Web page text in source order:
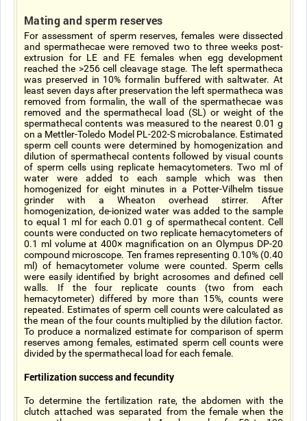
Mating and sperm reserves
For assessment of sperm reserves, females were dissected
and spermathecae were removed two to three weeks post-
extrusion for LE and FE females when egg development
reached the >256 cell cleavage stage. The left spermatheca
was preserved in 10% formalin buffered with saltwater. At
least seven days after preservation the left spermatheca was
removed from formalin, the wall of the spermathecae was
removed and the spermathecal load (SL) or weight of the
spermathecal contents was measured to the nearest 0.01 g
on a Mettler-Toledo Model PL-202-S microbalance. Estimated
sperm cell counts were determined by homogenization and
dilution of spermathecal contents followed by visual counts
of sperm cells using replicate hemacytometers. Two ml of
water were added to each sample which was then
homogenized for eight minutes in a Potter-Vilhelm tissue
grinder with a Wheaton overhead stirrer. After
homogenization, de-ionized water was added to the sample
to equal 1 ml for each 0.01 g of spermathecal content. Cell
counts were conducted on two replicate hemacytometers of
0.1 ml volume at 400× magnification on an Olympus DP-20
compound microscope. Ten frames representing 0.10% (0.40
ml) of hemacytometer volume were counted. Sperm cells
were easily identified by bright acrosomes and defined cell
walls. If the four replicate counts (two from each
hemacytometer) differed by more than 15%, counts were
repeated. Estimates of sperm cell counts were calculated as
the mean of the four counts multiplied by the dilution factor.
To produce a normalized estimate for comparison of sperm
reserves among females, estimated sperm cell counts were
divided by the spermathecal load for each female.
Fertilization success and fecundity
To determine the fertilization rate, the abdomen with the
clutch attached was separated from the female when the